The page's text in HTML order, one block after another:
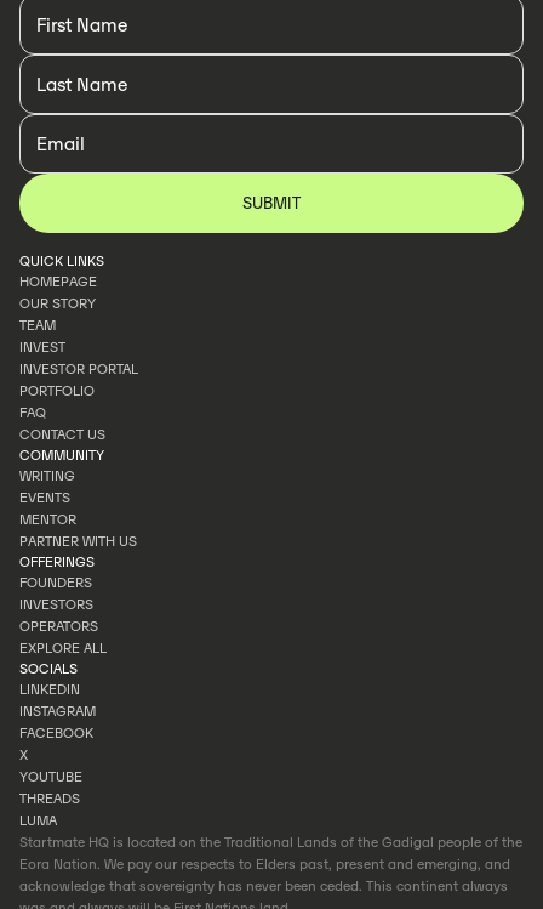
QUICK LINKS
HOMEPAGE
HOMEPAGE
OUR STORY
OUR STORY
TEAM
TEAM
INVEST
INVEST
INVESTOR PORTAL
INVESTOR PORTAL
PORTFOLIO
PORTFOLIO
FAQ
FAQ
CONTACT US
CONTACT US
COMMUNITY
WRITING
WRITING
EVENTS
EVENTS
MENTOR
MENTOR
PARTNER WITH US
PARTNER WITH US
OFFERINGS
FOUNDERS
FOUNDERS
INVESTORS
INVESTORS
OPERATORS
OPERATORS
EXPLORE ALL
EXPLORE ALL
SOCIALS
LINKEDIN
LINKEDIN
INSTAGRAM
INSTAGRAM
FACEBOOK
FACEBOOK
X
X
YOUTUBE
YOUTUBE
THREADS
THREADS
LUMA
LUMA
Startmate HQ is located on the Traditional Lands of the Gadigal people of the
Eora Nation. We pay our respects to Elders past, present and emerging, and
acknowledge that sovereignty has never been ceded. This continent always